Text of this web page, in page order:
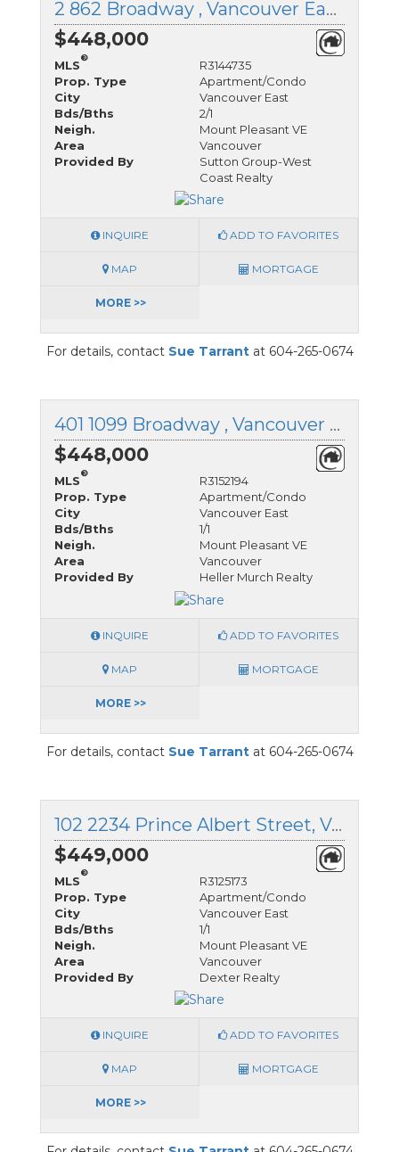
2 862 Broadway , Vancouver East, British Columbia
$448,000
MLS
®
R3144735
Prop. Type
Apartment/Condo
City
Vancouver East
Bds/Bths
2/1
Neigh.
Mount Pleasant VE
Area
Vancouver
Provided By
Sutton Group-West
Coast Realty
INQUIRE ADD TO FAVORITES
MAP MORTGAGE
MORE >>
For details, contact Sue Tarrantat 604-265-0674
401 1099 Broadway , Vancouver East, British Columbia
$448,000
MLS
®
R3152194
Prop. Type
Apartment/Condo
City
Vancouver East
Bds/Bths
1/1
Neigh.
Mount Pleasant VE
Area
Vancouver
Provided By
Heller Murch Realty
INQUIRE ADD TO FAVORITES
MAP MORTGAGE
MORE >>
For details, contact Sue Tarrantat 604-265-0674
102 2234 Prince Albert Street, Vancouver East, British Columbia
$449,000
MLS
®
R3125173
Prop. Type
Apartment/Condo
City
Vancouver East
Bds/Bths
1/1
Neigh.
Mount Pleasant VE
Area
Vancouver
Provided By
Dexter Realty
INQUIRE ADD TO FAVORITES
MAP MORTGAGE
MORE >>